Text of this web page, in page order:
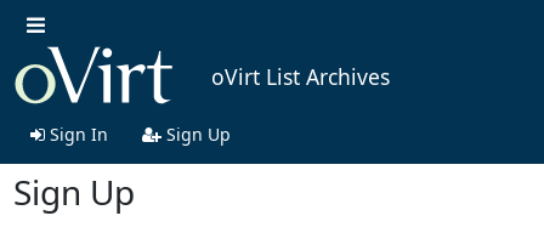
oVirt List Archives
Sign In Sign Up
Sign Up